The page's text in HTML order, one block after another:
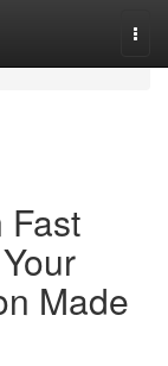
Fast
Made